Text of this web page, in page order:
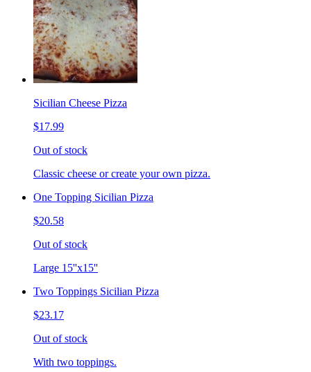
Sicilian Cheese Pizza
$17.99
Out of stock
Classic cheese or create your own pizza.
One Topping Sicilian Pizza
$20.58
Out of stock
Large 15''x15''
Two Toppings Sicilian Pizza
$23.17
Out of stock
With two toppings.